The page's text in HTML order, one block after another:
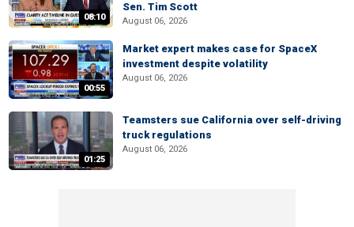
08:10
Sen. Tim Scott
August 06, 2026
00:55
Market expert makes case for SpaceX
investment despite volatility
August 06, 2026
01:25
Teamsters sue California over self-driving
truck regulations
August 06, 2026